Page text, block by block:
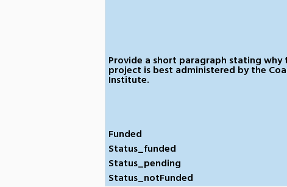
Provide a short paragraph stating why
project is best administered by the
Institute.
Funded
Status_funded
Status_pending
Status_notFunded